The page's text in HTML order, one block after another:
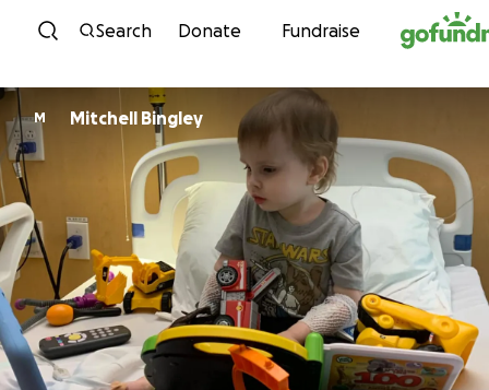
Skip to content
Search Donate Fundraise
M Mitchell Bingley